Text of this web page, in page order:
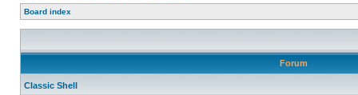
Board index
Forum
Classic Shell